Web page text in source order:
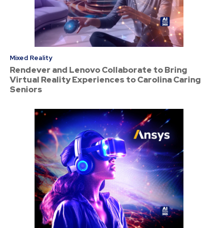
Mixed Reality
Rendever and Lenovo Collaborate to Bring
Virtual Reality Experiences to Carolina Caring
Seniors